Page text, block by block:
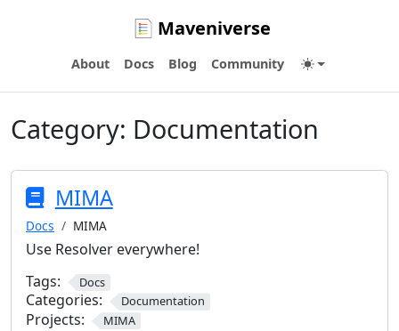
Maveniverse
About Docs Blog Community
Category: Documentation
MIMA
Docs MIMA
Use Resolver everywhere!
Tags:
Docs
Categories: Documentation
Projects: MIMA